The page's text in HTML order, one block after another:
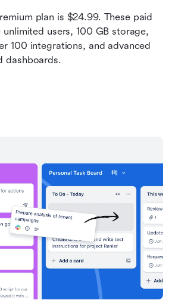
plan is $24.99. These paid
unlimited users, 100 GB storage,
100 integrations, and advanced
dashboards.